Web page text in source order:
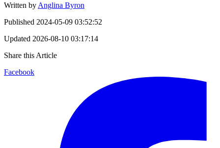
Written by Anglina Byron
Published 2024-05-09 03:52:52
Updated 2026-08-10 03:17:14
Share this Article
Facebook